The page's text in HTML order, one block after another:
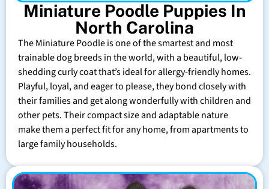
Miniature Poodle Puppies In
North Carolina
The Miniature Poodle is one of the smartest and most
trainable dog breeds in the world, with a beautiful, low-
shedding curly coat that’s ideal for allergy-friendly homes.
Playful, loyal, and eager to please, they bond closely with
their families and get along wonderfully with children and
other pets. Their compact size and adaptable nature
make them a perfect fit for any home, from apartments to
large family households.